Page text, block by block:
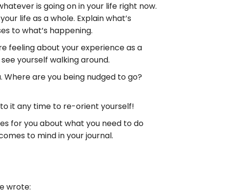
is going on in your life right now.
life as a whole. Explain what’s
to what’s happening.
feeling about your experience as a
yourself walking around.
Where are you being nudged to go?
it any time to re-orient yourself!
for you about what you need to do
to mind in your journal.
wrote: